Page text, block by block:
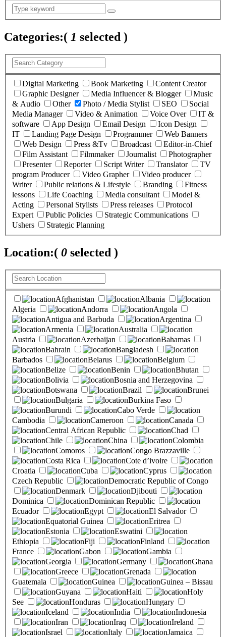
Categories:( 1 selected )
Digital Marketing Book Marketing
Content Creator
Graphic Designer
Media Influencer & Blogger
Music
& Audio
Other Photo / Media Stylist SEO
Social
Media Manager
Video & Animation Voice Over
IT &
software
App Design Email Design
Icon Design
IT
Landing Page Design Programmer
Web Banners
Web Design
Press &Tv Broadcast
Editor-in-Chief
Film Assistant
Filmmaker Journalist
Photographer
Presenter
Reporter Script Writer Translator
TV
program Producer
Video Grapher
Video producer
Writer
Public relations & Lifestyle Branding
Fitness
lessons
Life Coaching Media consultant
Model &
Acting
Personal Stylists Press releases
Protocol
Expert
Public Policies
Strategic Communications
Ushers
Strategic Planning
Location:( 0 selected )
Afghanistan
Albania
Algeria
Andorra
Angola
Antigua and Barbuda
Argentina
Armenia
Australia
Austria
Azerbaijan
Bahamas
Bahrain
Bangladesh
Barbados
Belarus
Belgium
Belize
Benin
Bhutan
Bolivia
Bosnia and Herzegovina
Botswana
Brazil
Brunei
Bulgaria
Burkina Faso
Burundi
Cabo Verde
Cambodia
Cameroon
Canada
Central African Republic
Chad
Chile
China
Colombia
Comoros
Congo Brazzaville
Costa Rica
Cote d’ivoire
Croatia
Cuba
Cyprus
Czech Republic
Democratic Republic of Congo
Denmark
Djibouti
Dominica
Dominican Republic
Ecuador
Egypt
El Salvador
Equatorial Guinea
Eritrea
Estonia
Eswatini
Ethiopia
Fiji
Finland
France
Gabon
Gambia
Georgia
Germany
Ghana
Greece
Grenada
Guatemala
Guinea
Guinea – Bissau
Guyana
Haiti
Holy
See
Honduras
Hungary
Iceland
India
Indonesia
Iran
Iraq
Ireland
Israel
Italy
Jamaica